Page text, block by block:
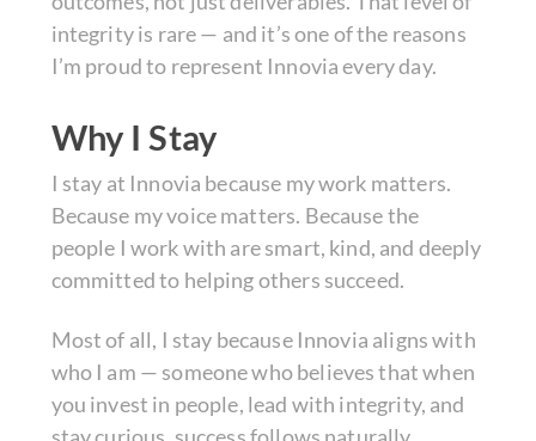
integrity is rare — and it’s one of the reasons
I’m proud to represent Innovia every day.
Why I Stay
I stay at Innovia because my work matters.
Because my voice matters. Because the
people I work with are smart, kind, and deeply
committed to helping others succeed.
Most of all, I stay because Innovia aligns with
who I am — someone who believes that when
you invest in people, lead with integrity, and